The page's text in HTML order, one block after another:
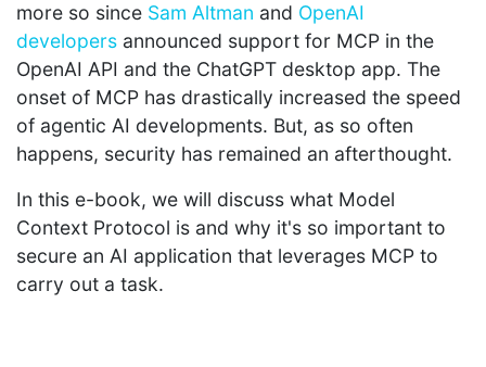
more so since Sam Altman and OpenAI
developers announced support for MCP in the
OpenAI API and the ChatGPT desktop app. The
onset of MCP has drastically increased the speed
of agentic AI developments. But, as so often
happens, security has remained an afterthought.
In this e-book, we will discuss what Model
Context Protocol is and why it's so important to
secure an AI application that leverages MCP to
carry out a task.